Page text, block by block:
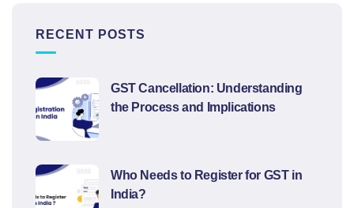
RECENT POSTS
GST Cancellation: Understanding
the Process and Implications
Who Needs to Register for GST in
India?